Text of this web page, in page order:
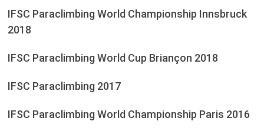
IFSC Paraclimbing World Championship Innsbruck
2018
IFSC Paraclimbing World Cup Briançon 2018
IFSC Paraclimbing 2017
IFSC Paraclimbing World Championship Paris 2016